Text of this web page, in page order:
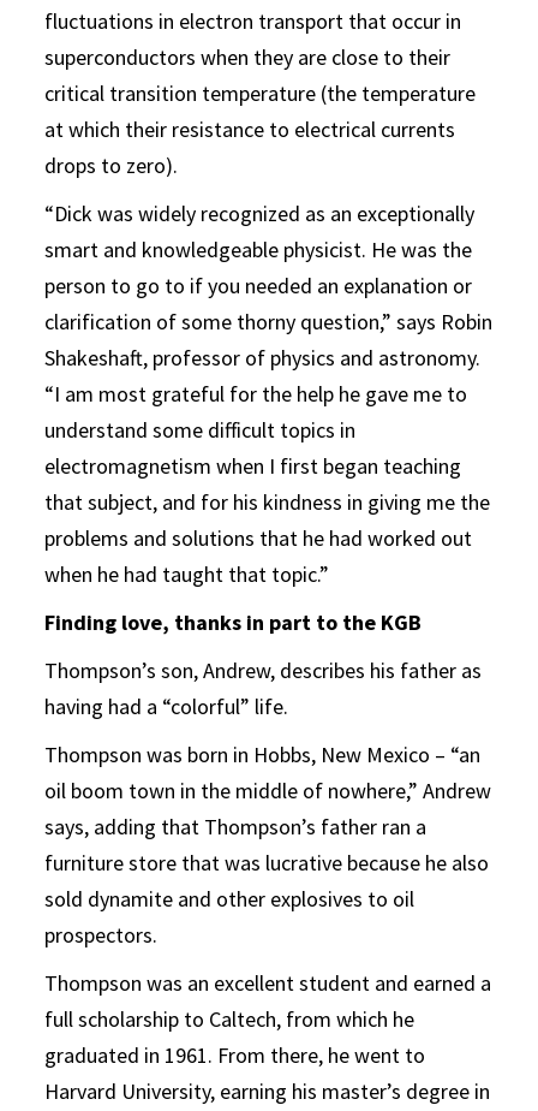
fluctuations in electron transport that occur in
superconductors when they are close to their
critical transition temperature (the temperature
at which their resistance to electrical currents
drops to zero).
“Dick was widely recognized as an exceptionally
smart and knowledgeable physicist. He was the
person to go to if you needed an explanation or
clarification of some thorny question,” says Robin
Shakeshaft, professor of physics and astronomy.
“I am most grateful for the help he gave me to
understand some difficult topics in
electromagnetism when I first began teaching
that subject, and for his kindness in giving me the
problems and solutions that he had worked out
when he had taught that topic.”
Finding love, thanks in part to the KGB
Thompson’s son, Andrew, describes his father as
having had a “colorful” life.
Thompson was born in Hobbs, New Mexico – “an
oil boom town in the middle of nowhere,” Andrew
says, adding that Thompson’s father ran a
furniture store that was lucrative because he also
sold dynamite and other explosives to oil
prospectors.
Thompson was an excellent student and earned a
full scholarship to Caltech, from which he
graduated in 1961. From there, he went to
Harvard University, earning his master’s degree in